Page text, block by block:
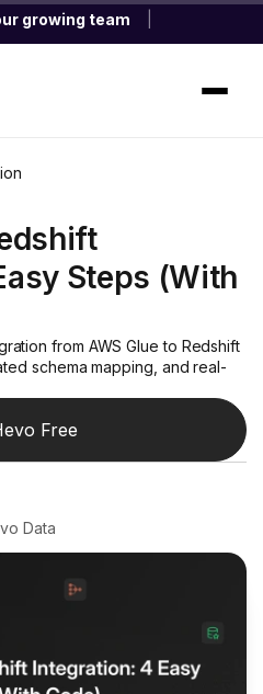
growing team
Steps (With
from AWS Glue to Redshift
schema mapping, and real-
Free
Data